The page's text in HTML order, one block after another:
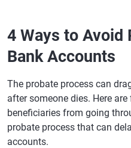
4 Ways to Avoid
Bank Accounts
The probate process can
after someone dies. Here
beneficiaries from going
probate process that can
accounts.